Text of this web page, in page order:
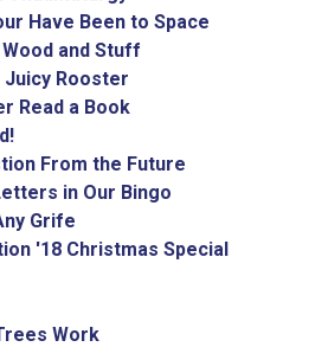
Have Been to Space
and Stuff
Juicy Rooster
Read a Book
From the Future
in Our Bingo
Grife
'18 Christmas Special
Work